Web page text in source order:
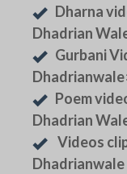
Dharna
Dhadrian
Gurbani
Dhadrianwale
Poem
Dhadrian
Videos
Dhadrianwale